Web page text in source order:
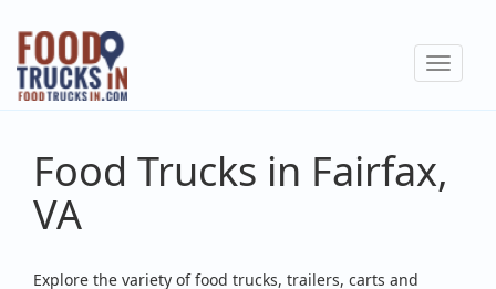
Skip
main
content
Toggle
Food Trucks in Fairfax,
VA
Explore the variety of food trucks, trailers, carts and